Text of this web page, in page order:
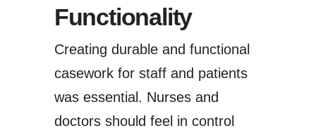
Functionality
Creating durable and functional
casework for staff and patients
was essential. Nurses and
doctors should feel in control